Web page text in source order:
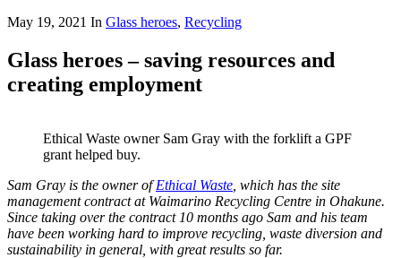
May 19, 2021 In Glass heroes, Recycling
Glass heroes – saving resources and
creating employment
Ethical Waste owner Sam Gray with the forklift a GPF
grant helped buy.
Sam Gray is the owner ofEthical Waste , which has the site
management contract at Waimarino Recycling Centre in Ohakune.
Since taking over the contract 10 months ago Sam and his team
have been working hard to improve recycling, waste diversion and
sustainability in general, with great results so far.